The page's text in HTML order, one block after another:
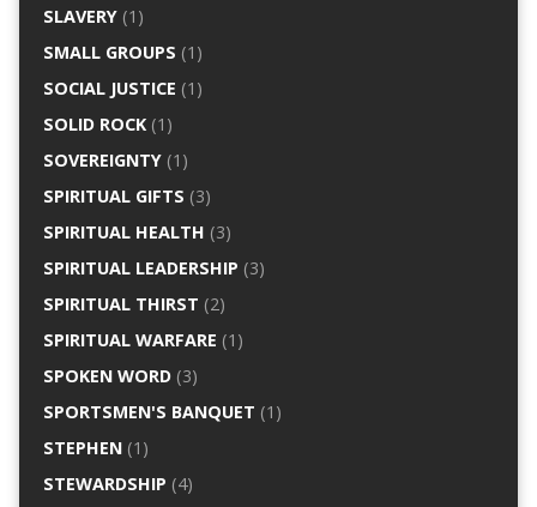
SLAVERY(1)
SMALL GROUPS (1)
SOCIAL JUSTICE (1)
SOLID ROCK(1)
SOVEREIGNTY(1)
SPIRITUAL GIFTS (3)
SPIRITUAL HEALTH (3)
SPIRITUAL LEADERSHIP (3)
SPIRITUAL THIRST (2)
SPIRITUAL WARFARE (1)
SPOKEN WORD(3)
SPORTSMEN'S BANQUET (1)
STEPHEN(1)
STEWARDSHIP (4)